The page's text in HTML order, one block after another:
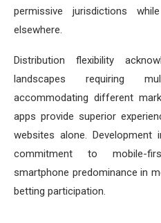
permissive jurisdictions
elsewhere.
Distribution flexibility
landscapes requiring
accommodating different
apps provide superior
websites alone. Development
commitment to mobile-
smartphone predominance in
betting participation.